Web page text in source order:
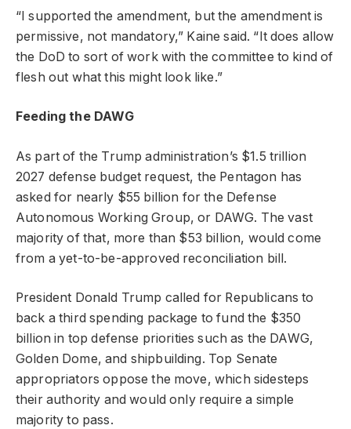
“I supported the amendment, but the amendment is
permissive, not mandatory,” Kaine said. “It does allow
the DoD to sort of work with the committee to kind of
flesh out what this might look like.”
Feeding the DAWG
As part of the Trump administration’s $1.5 trillion
2027 defense budget request, the Pentagon has
asked for nearly $55 billion for the Defense
Autonomous Working Group, or DAWG. The vast
majority of that, more than $53 billion, would come
from a yet-to-be-approved reconciliation bill.
President Donald Trump called for Republicans to
back a third spending package to fund the $350
billion in top defense priorities such as the DAWG,
Golden Dome, and shipbuilding. Top Senate
appropriators oppose the move, which sidesteps
their authority and would only require a simple
majority to pass.